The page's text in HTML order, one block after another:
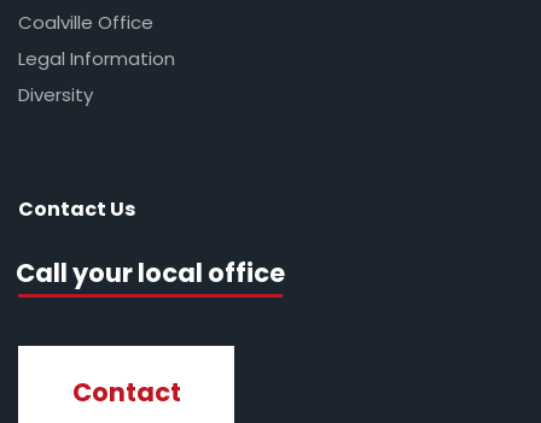
Coalville Office
Legal Information
Diversity
Contact Us
Call your local office
Contact